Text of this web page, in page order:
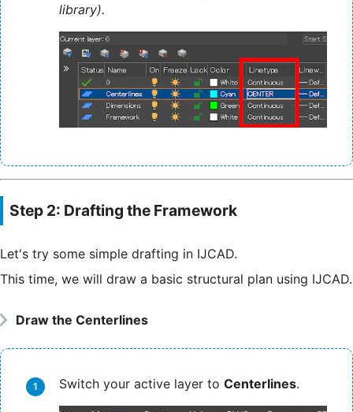
library).
Step 2: Drafting the Framework
Let's try some simple drafting in IJCAD.
This time, we will draw a basic structural plan using IJCAD.
Draw the Centerlines
Switch your active layer to Centerlines.